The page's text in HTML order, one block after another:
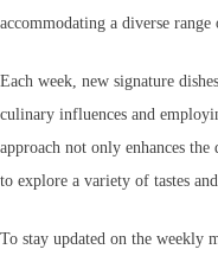
accommodating a diverse
Each week, new signature
culinary influences and
approach not only enhances
to explore a variety of tastes
To stay updated on the weekly